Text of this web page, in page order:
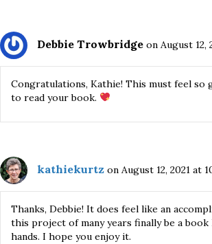
Debbie Trowbridge on August 12,
Congratulations, Kathie! This must feel so
to read your book.
kathiekurtz on August 12, 2021 at
Thanks, Debbie! It does feel like an
this project of many years finally be a book
hands. I hope you enjoy it.